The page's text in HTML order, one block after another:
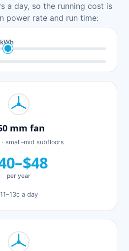
a day, so the running cost is
power rate and run time:
mm fan
small–mid subfloors
per year
11–13c a day